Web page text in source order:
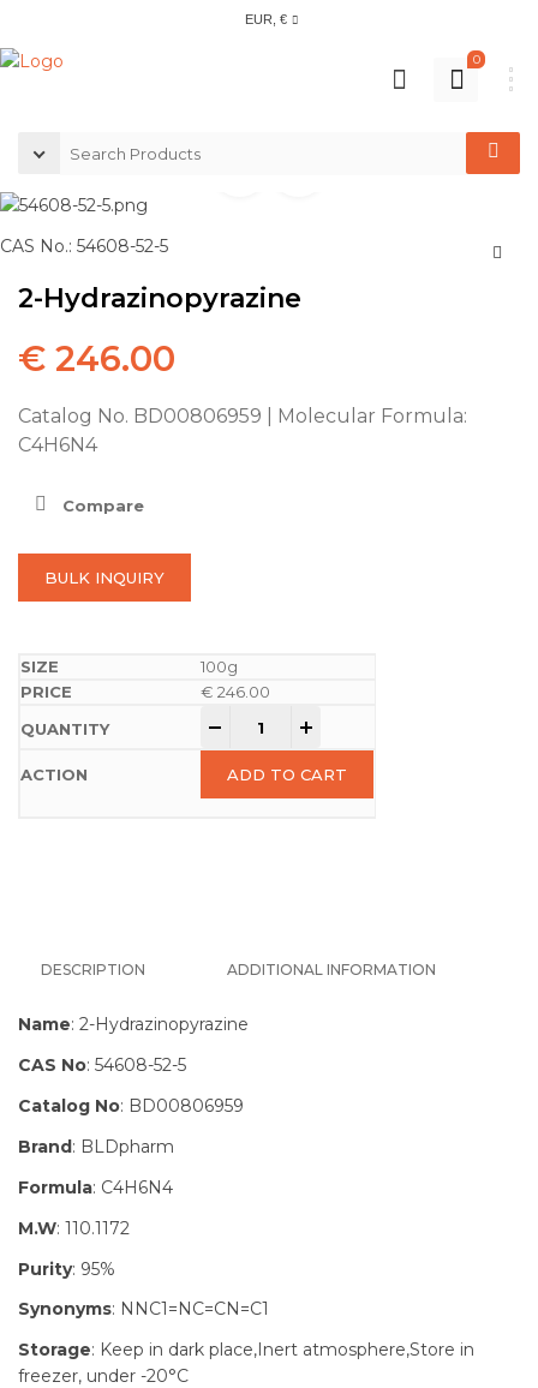
EUR, €
0
CAS No.: 54608-52-5
2-Hydrazinopyrazine
€ 246.00
Catalog No. BD00806959 | Molecular Formula:
C4H6N4
Compare
BULK INQUIRY
100g
€ 246.00
ADD TO CART
DESCRIPTION ADDITIONAL INFORMATION
Name: 2-Hydrazinopyrazine
CAS No: 54608-52-5
Catalog No: BD00806959
Brand: BLDpharm
Formula: C4H6N4
M.W: 110.1172
Purity: 95%
Synonyms: NNC1=NC=CN=C1
Storage: Keep in dark place,Inert atmosphere,Store in
freezer, under -20°C